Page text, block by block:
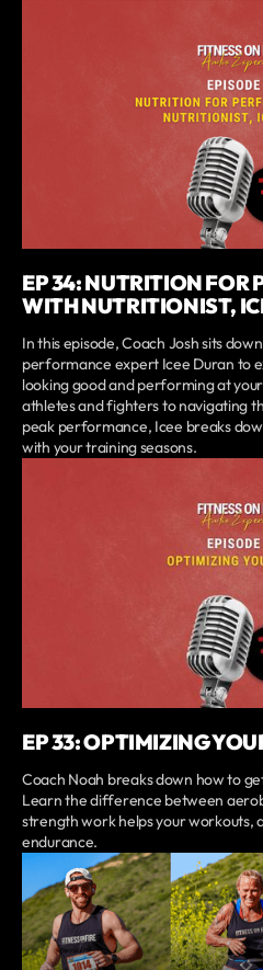
EP 34: NUTRITION FOR
WITH NUTRITIONIST,
In this episode, Coach Josh sits
performance expert Icee Duran to
looking good and performing at
athletes and fighters to navigating
peak performance, Icee breaks
with your training seasons.
EP 33: OPTIMIZING
Coach Noah breaks down how to
Learn the difference between
strength work helps your workouts,
endurance.